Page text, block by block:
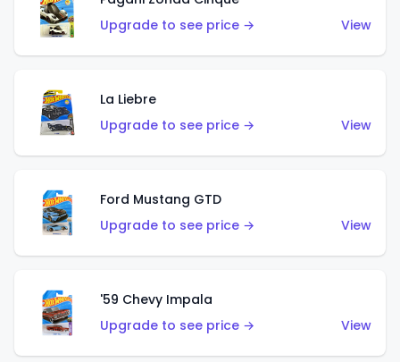
Upgrade to see price →
View
La Liebre
Upgrade to see price →
View
Ford Mustang GTD
Upgrade to see price →
View
'59 Chevy Impala
Upgrade to see price →
View